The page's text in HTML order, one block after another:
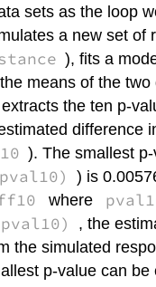
sets as the loop
a new set of
), fits a
means of the two
the ten p-
difference
). The smallest
) is
where
, the
the simulated
p-value can be